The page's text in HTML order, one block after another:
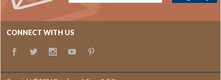
CONNECT WITH US